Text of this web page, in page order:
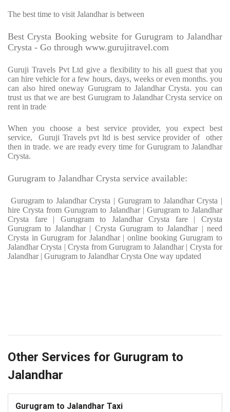
The best time to visit Jalandhar is between
Best Crysta Booking website for Gurugram to Jalandhar
Crysta - Go through www.gurujitravel.com
Guruji Travels Pvt Ltd give a flexibility to his all guest that you
can hire vehicle for a few hours, days, weeks or even months. you
can also hired oneway Gurugram to Jalandhar Crysta. you can
trust us that we are best Gurugram to Jalandhar Crysta service on
rent in trade
When you choose a best service provider, you expect best
service, Guruji Travels pvt ltd is best service provider of other
then in trade. we are ready every time for Gurugram to Jalandhar
Crysta.
Gurugram to Jalandhar Crysta service available:
Gurugram to Jalandhar Crysta | Gurugram to Jalandhar Crysta |
hire Crysta from Gurugram to Jalandhar | Gurugram to Jalandhar
Crysta fare | Gurugram to Jalandhar Crysta fare | Crysta
Gurugram to Jalandhar | Crysta Gurugram to Jalandhar | need
Crysta in Gurugram for Jalandhar | online booking Gurugram to
Jalandhar Crysta | Crysta from Gurugram to Jalandhar | Crysta for
Jalandhar | Gurugram to Jalandhar Crysta One way updated
Other Services for Gurugram to
Jalandhar
Gurugram to Jalandhar Taxi